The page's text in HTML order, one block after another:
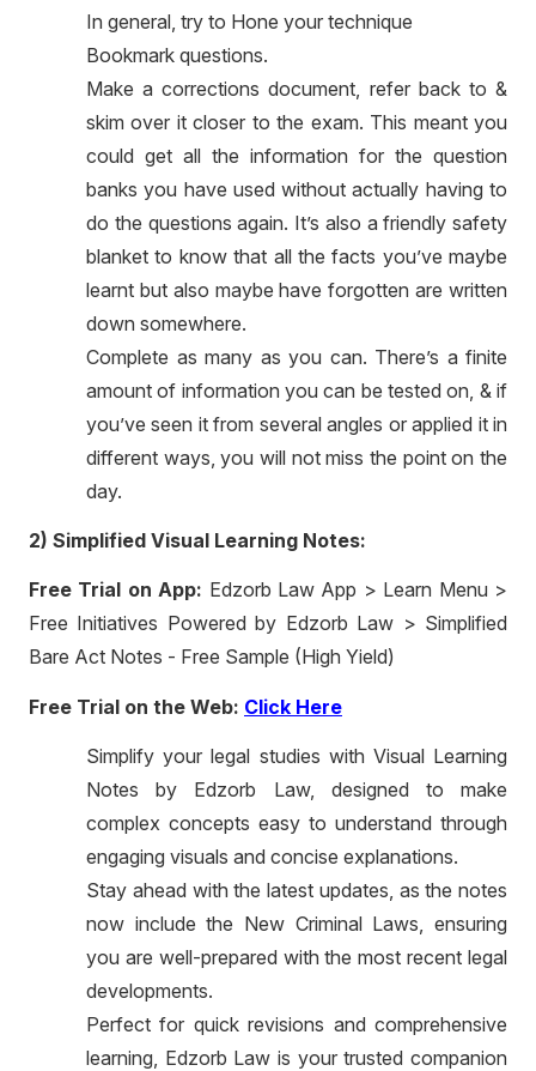
In general, try to Hone your technique
Bookmark questions.
Make a corrections document, refer back to &
skim over it closer to the exam. This meant you
could get all the information for the question
banks you have used without actually having to
do the questions again. It’s also a friendly safety
blanket to know that all the facts you’ve maybe
learnt but also maybe have forgotten are written
down somewhere.
Complete as many as you can. There’s a finite
amount of information you can be tested on, & if
you’ve seen it from several angles or applied it in
different ways, you will not miss the point on the
day.
2) Simplified Visual Learning Notes:
Free Trial on App: Edzorb Law App > Learn Menu >
Free Initiatives Powered by Edzorb Law > Simplified
Bare Act Notes - Free Sample (High Yield)
Free Trial on the Web: Click Here
Simplify your legal studies with Visual Learning
Notes by Edzorb Law, designed to make
complex concepts easy to understand through
engaging visuals and concise explanations.
Stay ahead with the latest updates, as the notes
now include the New Criminal Laws, ensuring
you are well-prepared with the most recent legal
developments.
Perfect for quick revisions and comprehensive
learning, Edzorb Law is your trusted companion